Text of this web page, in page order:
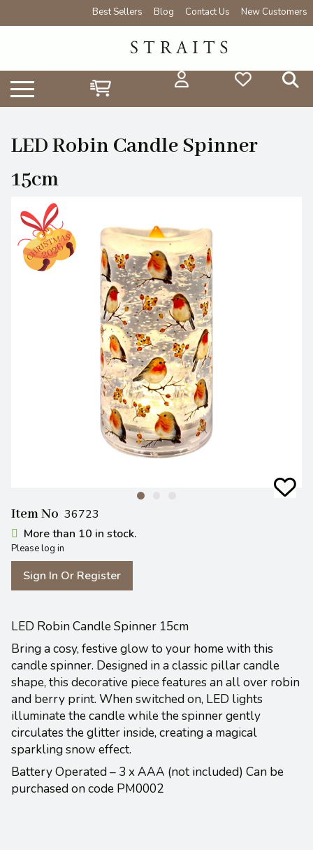
Best Sellers Blog Contact Us New Customers
LED Robin Candle Spinner
15cm
Item No 36723
More than 10 in stock.
Please log in
Sign In Or Register
LED Robin Candle Spinner 15cm
Bring a cosy, festive glow to your home with this
candle spinner. Designed in a classic pillar candle
shape, this decorative piece features an all over robin
and berry print. When switched on, LED lights
illuminate the candle while the spinner gently
circulates the glitter inside, creating a magical
sparkling snow effect.
Battery Operated – 3 x AAA (not included) Can be
purchased on code PM0002